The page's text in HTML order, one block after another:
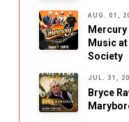
AUG. 01,
Mercury
Music
Society
JUL. 31,
Bryce